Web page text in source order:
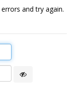
and try again.